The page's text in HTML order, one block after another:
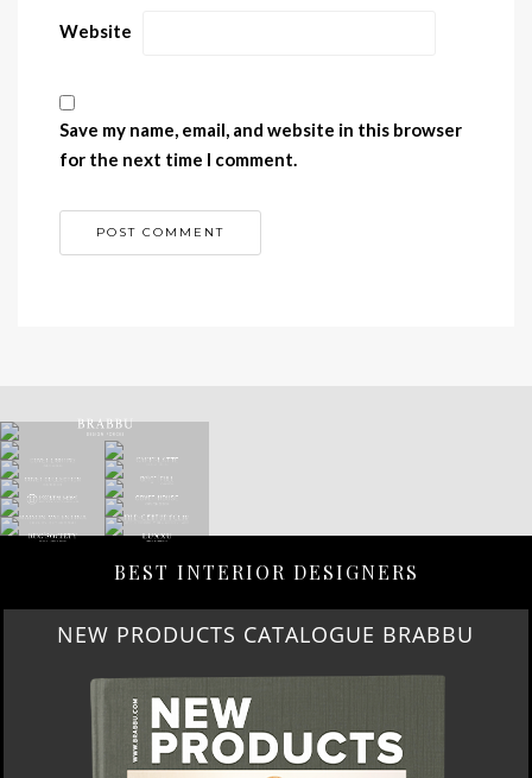
Website
Save my name, email, and website in this browser
for the next time I comment.
BEST INTERIOR DESIGNERS
NEW PRODUCTS CATALOGUE BRABBU